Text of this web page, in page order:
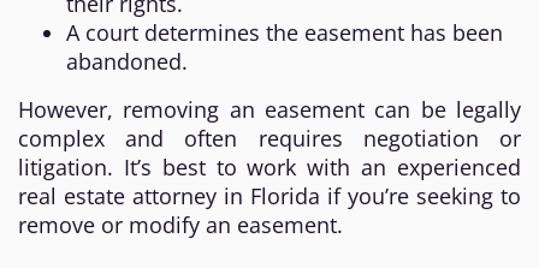
A court determines the easement has been
abandoned.
However, removing an easement can be legally
complex and often requires negotiation or
litigation. It’s best to work with an experienced
real estate attorney in Florida if you’re seeking to
remove or modify an easement.